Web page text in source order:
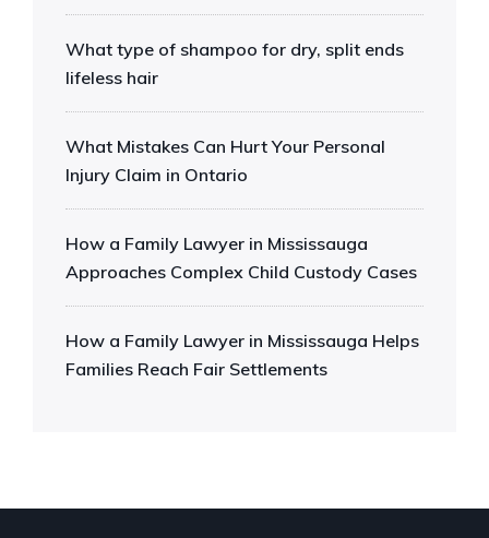
What type of shampoo for dry, split ends
lifeless hair
What Mistakes Can Hurt Your Personal
Injury Claim in Ontario
How a Family Lawyer in Mississauga
Approaches Complex Child Custody Cases
How a Family Lawyer in Mississauga Helps
Families Reach Fair Settlements